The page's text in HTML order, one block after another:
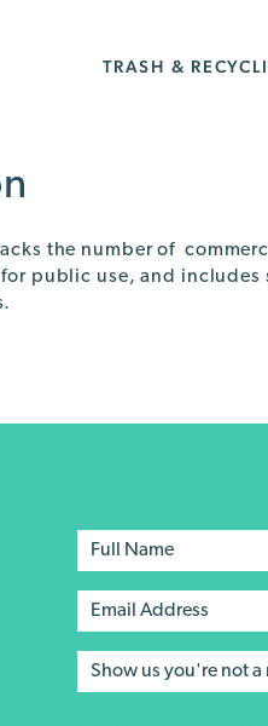
TRASH &
the number of
public use, and